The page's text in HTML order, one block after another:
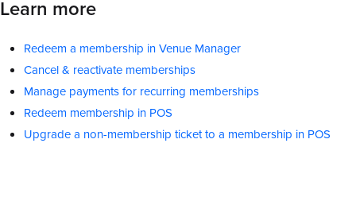
Learn more
Redeem a membership in Venue Manager
Cancel & reactivate memberships
Manage payments for recurring memberships
Redeem membership in POS
Upgrade a non-membership ticket to a membership in POS